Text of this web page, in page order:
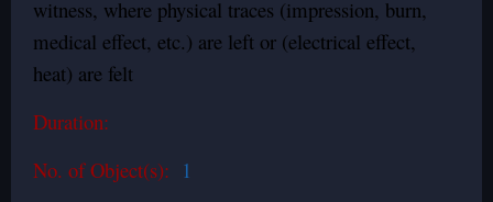
witness, where physical traces (impression, burn,
medical effect, etc.) are left or (electrical effect,
heat) are felt
Duration:
No. of Object(s): 1